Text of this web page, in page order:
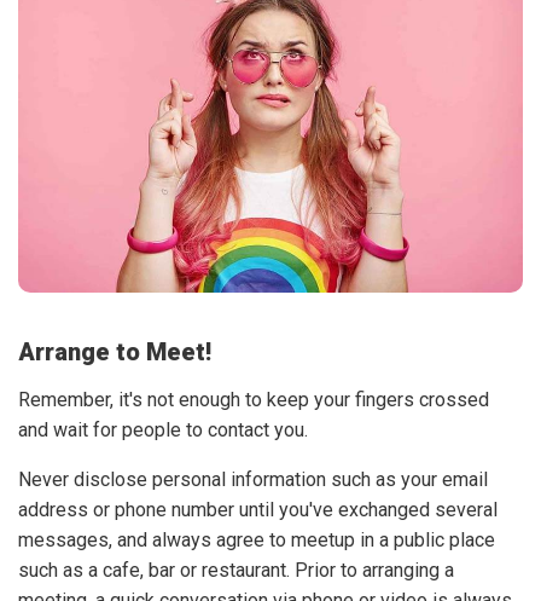
Arrange to Meet!
Remember, it's not enough to keep your fingers crossed
and wait for people to contact you.
Never disclose personal information such as your email
address or phone number until you've exchanged several
messages, and always agree to meetup in a public place
such as a cafe, bar or restaurant. Prior to arranging a